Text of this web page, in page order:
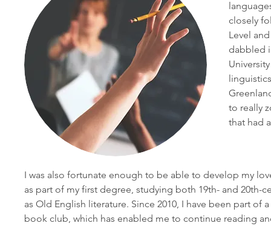
closely
Level
dabbled
to really
that had
I was also fortunate enough to be able to develop my
as part of my first degree, studying both 19th- and 20th-
as Old English literature. Since 2010, I have been part of
book club, which has enabled me to continue reading